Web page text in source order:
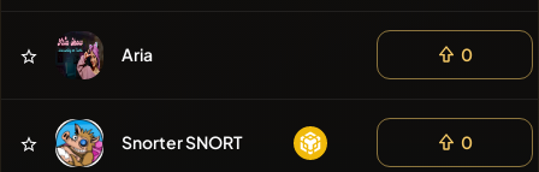
Aria 0
Snorter SNORT 0